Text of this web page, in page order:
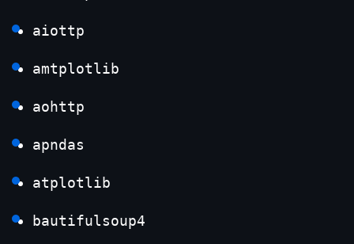
aiottp
amtplotlib
aohttp
apndas
atplotlib
bautifulsoup4